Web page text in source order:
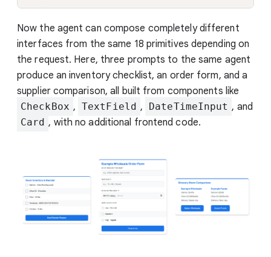
Now the agent can compose completely different
interfaces from the same 18 primitives depending on
the request. Here, three prompts to the same agent
produce an inventory checklist, an order form, and a
supplier comparison, all built from components like
CheckBox , TextField , DateTimeInput , and
Card , with no additional frontend code.